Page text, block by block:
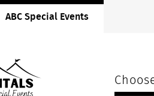
ABC Special Events